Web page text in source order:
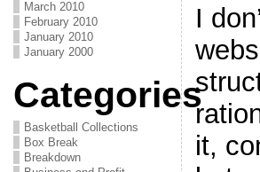
March 2010
February 2010
January 2010
January 2000
Categories
Basketball Collections
Box Break
Breakdown
I
it,